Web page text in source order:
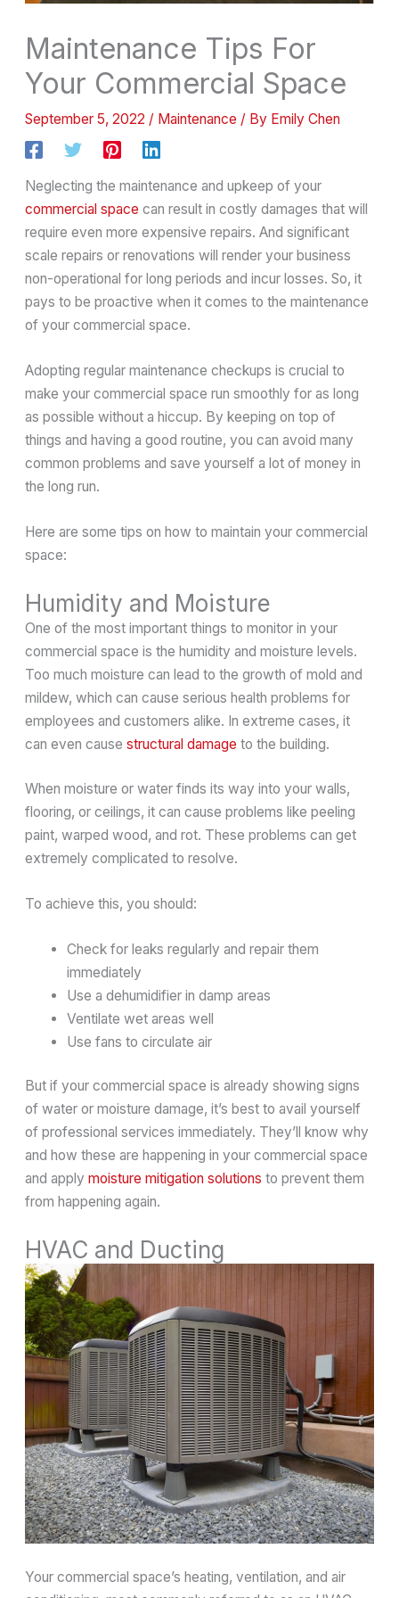
Maintenance Tips For
Your Commercial Space
September 5, 2022 / Maintenance / By Emily Chen
Neglecting the maintenance and upkeep of your
commercial space can result in costly damages that will
require even more expensive repairs. And significant
scale repairs or renovations will render your business
non-operational for long periods and incur losses. So, it
pays to be proactive when it comes to the maintenance
of your commercial space.
Adopting regular maintenance checkups is crucial to
make your commercial space run smoothly for as long
as possible without a hiccup. By keeping on top of
things and having a good routine, you can avoid many
common problems and save yourself a lot of money in
the long run.
Here are some tips on how to maintain your commercial
space:
Humidity and Moisture
One of the most important things to monitor in your
commercial space is the humidity and moisture levels.
Too much moisture can lead to the growth of mold and
mildew, which can cause serious health problems for
employees and customers alike. In extreme cases, it
can even causestructural damage to the building.
When moisture or water finds its way into your walls,
flooring, or ceilings, it can cause problems like peeling
paint, warped wood, and rot. These problems can get
extremely complicated to resolve.
To achieve this, you should:
Check for leaks regularly and repair them
immediately
Use a dehumidifier in damp areas
Ventilate wet areas well
Use fans to circulate air
But if your commercial space is already showing signs
of water or moisture damage, it’s best to avail yourself
of professional services immediately. They’ll know why
and how these are happening in your commercial space
and applymoisture mitigation solutions to prevent them
from happening again.
HVAC and Ducting
Your commercial space’s heating, ventilation, and air